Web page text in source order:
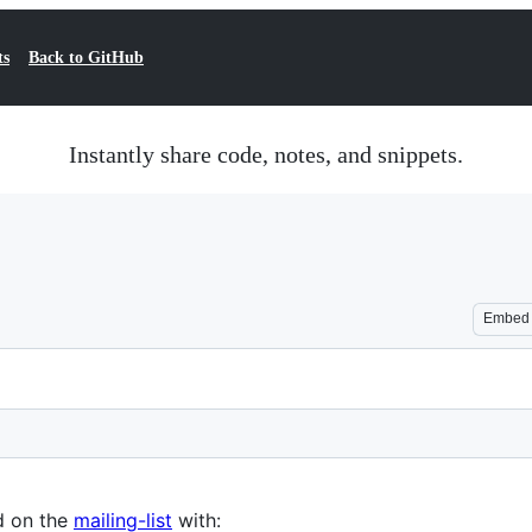
Back to GitHub
Instantly share code, notes, and snippets.
Embed
on the mailing-list with: